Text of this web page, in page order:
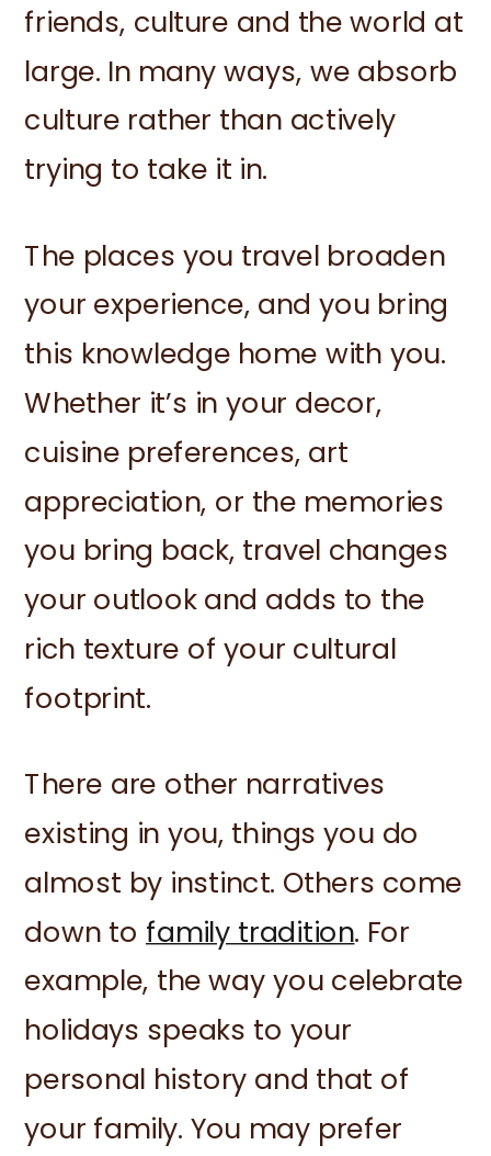
friends, culture and the world at
large. In many ways, we absorb
culture rather than actively
trying to take it in.
The places you travel broaden
your experience, and you bring
this knowledge home with you.
Whether it’s in your decor,
cuisine preferences, art
appreciation, or the memories
you bring back, travel changes
your outlook and adds to the
rich texture of your cultural
footprint.
There are other narratives
existing in you, things you do
almost by instinct. Others come
down to family tradition. For
example, the way you celebrate
holidays speaks to your
personal history and that of
your family. You may prefer